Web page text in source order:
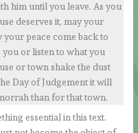
him until you leave. As you
deserves it, may your
your peace come back to
or listen to what you
or town shake the dust
Day of Judgement it will
than for that town.
essential in this text.